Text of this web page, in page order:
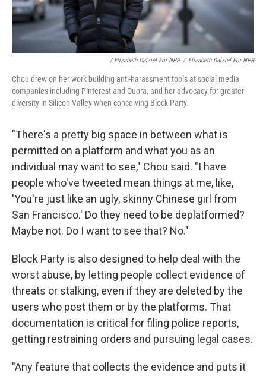
/ Elizabeth Dalziel For NPR / Elizabeth Dalziel For NPR
Chou drew on her work building anti-harassment tools at social media
companies including Pinterest and Quora, and her advocacy for greater
diversity in Silicon Valley when conceiving Block Party.
"There's a pretty big space in between what is
permitted on a platform and what you as an
individual may want to see," Chou said. "I have
people who've tweeted mean things at me, like,
'You're just like an ugly, skinny Chinese girl from
San Francisco.' Do they need to be deplatformed?
Maybe not. Do I want to see that? No."
Block Party is also designed to help deal with the
worst abuse, by letting people collect evidence of
threats or stalking, even if they are deleted by the
users who post them or by the platforms. That
documentation is critical for filing police reports,
getting restraining orders and pursuing legal cases.
"Any feature that collects the evidence and puts it